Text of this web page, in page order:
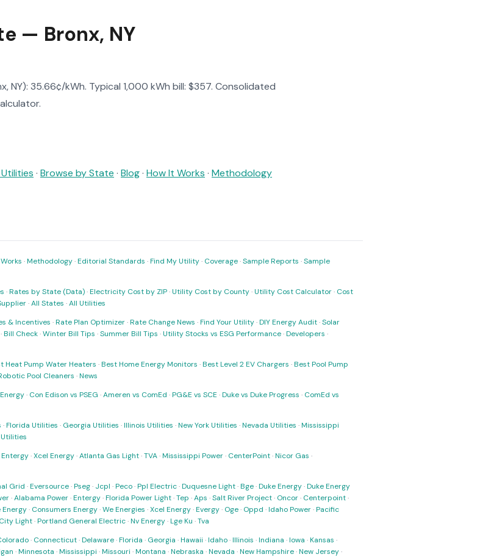
— Bronx, NY
NY): 35.66¢/kWh. Typical 1,000 kWh bill: $357. Consolidated
· Browse by State · Blog· How It Works · Methodology
·Methodology·Editorial Standards ·Find My Utility· Coverage·Sample Reports ·Sample
·Rates by State (Data)·Electricity Cost by ZIP·Utility Cost by County·Utility Cost Calculator· Cost
·All States ·All Utilities
& Incentives ·Rate Plan Optimizer·Rate Change News ·Find Your Utility·DIY Energy Audit·Solar
·Bill Check·Winter Bill Tips ·Summer Bill Tips ·Utility Stocks vs ESG Performance·Developers ·
Heat Pump Water Heaters ·Best Home Energy Monitors ·Best Level 2 EV Chargers ·Best Pool Pump
Pool Cleaners ·News
· Con Edison vs PSEG ·Ameren vs ComEd ·PG&E vs SCE ·Duke vs Duke Progress · ComEd vs
·Florida Utilities · Georgia Utilities ·Illinois Utilities ·New York Utilities ·Nevada Utilities ·Mississippi
Entergy·Xcel Energy·Atlanta Gas Light·TVA·Mississippi Power· CenterPoint·Nicor Gas ·
Grid ·Eversource·Pseg· Jcpl ·Peco·Ppl Electric·Duquesne Light·Bge·Duke Energy·Duke Energy
·Alabama Power·Entergy·Florida Power Light·Tep ·Aps ·Salt River Project· Oncor· Centerpoint·
Energy· Consumers Energy·We Energies ·Xcel Energy·Evergy· Oge· Oppd ·Idaho Power·Pacific
Light·Portland General Electric·Nv Energy·Lge Ku ·Tva
· Connecticut·Delaware·Florida · Georgia ·Hawaii ·Idaho·Illinois ·Indiana ·Iowa ·Kansas ·
·Minnesota ·Mississippi ·Missouri ·Montana ·Nebraska ·Nevada ·New Hampshire·New Jersey·